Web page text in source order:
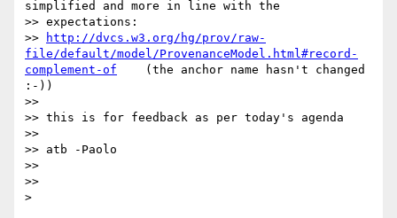
simplified and more in line with the
>> expectations:
>>
http://dvcs.w3.org/hg/prov/raw-
file/default/model/ProvenanceModel.html#record-
complement-of
    (the anchor name hasn't changed
:-))
>>
>> this is for feedback as per today's agenda
>>
>> atb -Paolo
>>
>>